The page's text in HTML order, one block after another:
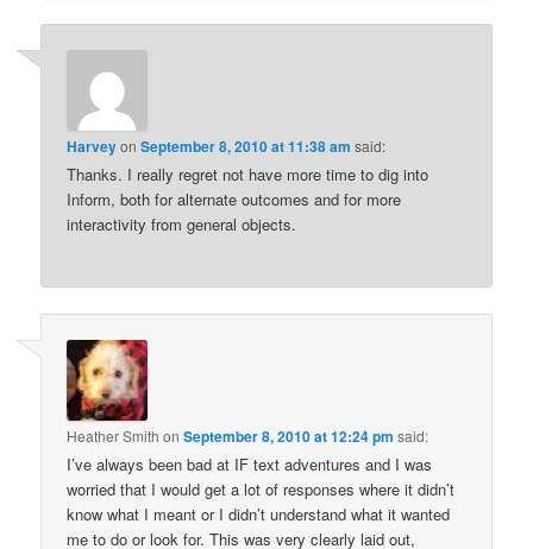
HarveyonSeptember 8, 2010 at 11:38 am said:
Thanks. I really regret not have more time to dig into
Inform, both for alternate outcomes and for more
interactivity from general objects.
Heather Smith onSeptember 8, 2010 at 12:24 pm said:
I’ve always been bad at IF text adventures and I was
worried that I would get a lot of responses where it didn’t
know what I meant or I didn’t understand what it wanted
me to do or look for. This was very clearly laid out,